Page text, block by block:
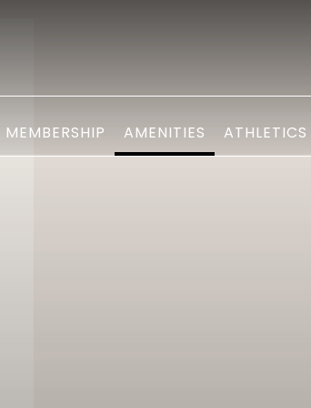
MEMBERSHIP AMENITIES ATHLETICS